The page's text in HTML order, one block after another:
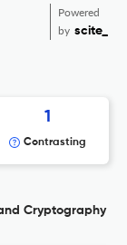
Powered
by scite_
1
Contrasting
Cryptography